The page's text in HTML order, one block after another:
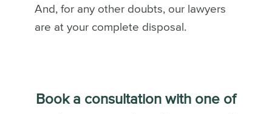
And, for any other doubts, our lawyers
are at your complete disposal.
Book a consultation with one of